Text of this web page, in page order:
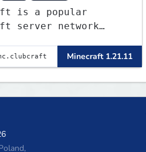
is a popular
server network
including Survival,
FFA BoxPVP,
KitPVP and many
Minecraft 1.21.11